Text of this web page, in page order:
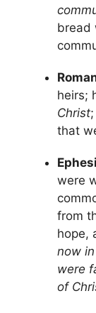
bread
heirs;
Christ
that
were
from
hope,
now
were
of